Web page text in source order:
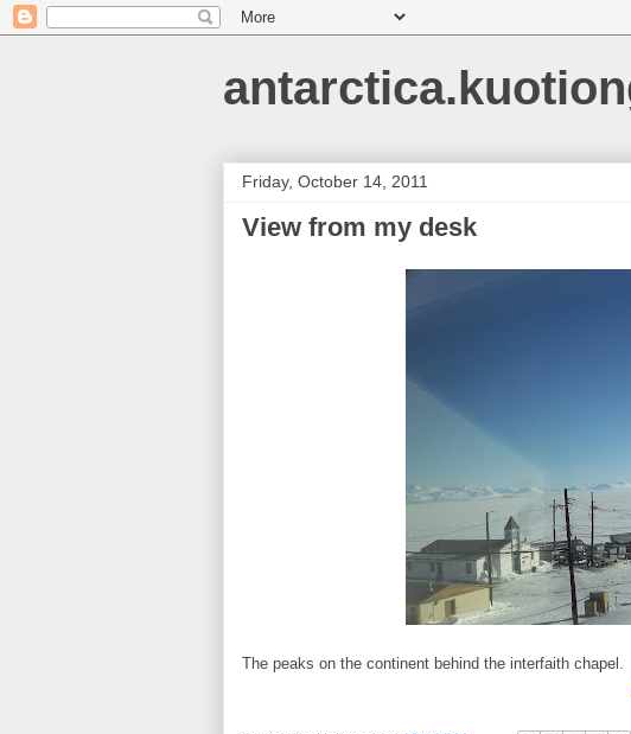
Friday, October 14, 2011
View from my desk
The peaks on the continent behind the interfaith chapel.